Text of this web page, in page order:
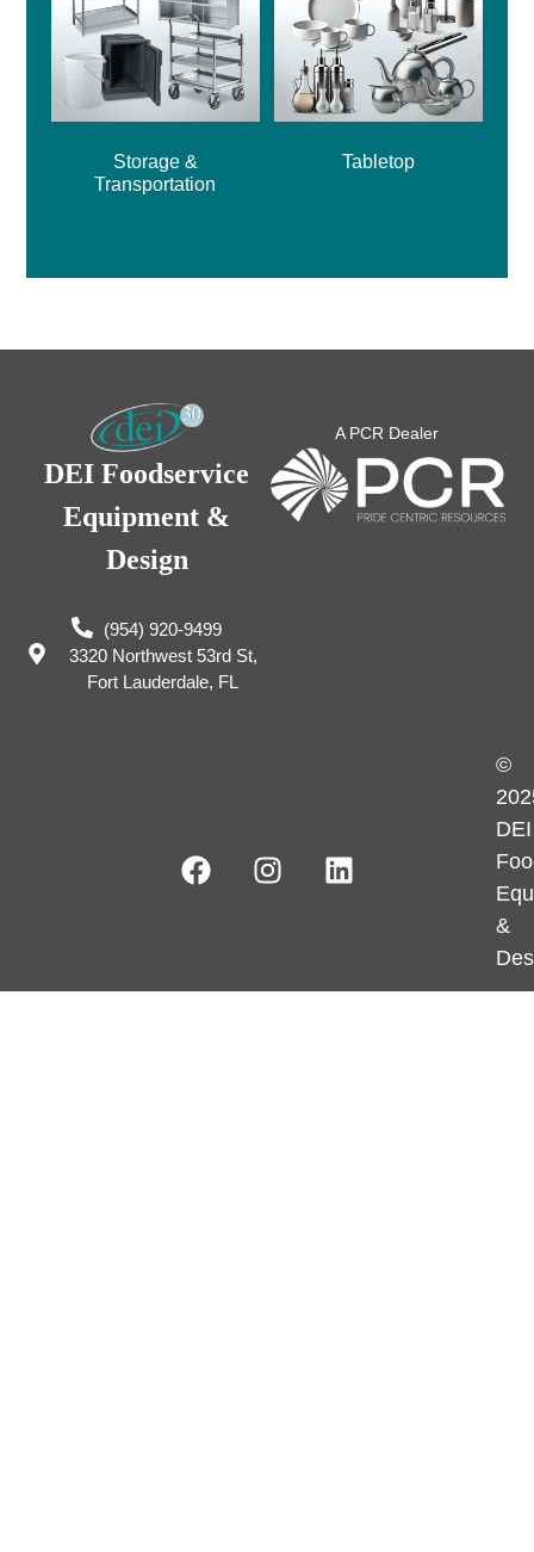
Storage &
Transportation
Tabletop
DEI Foodservice
Equipment &
Design
(954) 920-9499
3320 Northwest 53rd St,
Fort Lauderdale, FL
A PCR Dealer
©
DEI
&